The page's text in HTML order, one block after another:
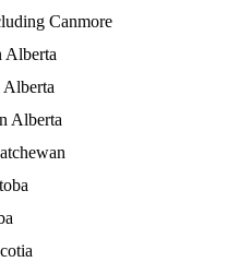
Canmore
Alberta
Alberta
Alberta